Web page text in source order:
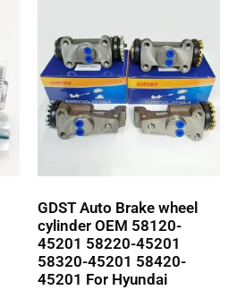
GDST Auto Brake wheel
cylinder OEM 58120-
45201 58220-45201
58320-45201 58420-
45201 For Hyundai